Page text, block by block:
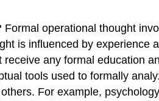
Formal operational thought
is influenced by experience
any formal education
tools used to formally
For example,